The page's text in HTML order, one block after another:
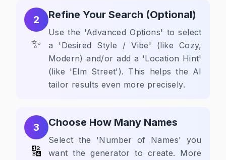
2
✨
Refine Your Search (Optional)
Use the 'Advanced Options' to select
a 'Desired Style / Vibe' (like Cozy,
Modern) and/or add a 'Location Hint'
(like 'Elm Street'). This helps the AI
tailor results even more precisely.
3
🔢
Choose How Many Names
Select the 'Number of Names' you
want the generator to create. More